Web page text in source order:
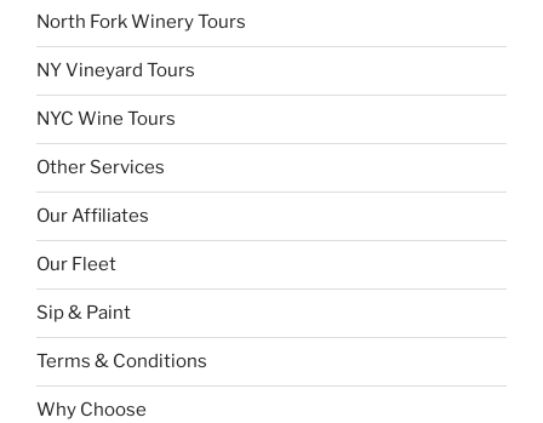
North Fork Winery Tours
NY Vineyard Tours
NYC Wine Tours
Other Services
Our Affiliates
Our Fleet
Sip & Paint
Terms & Conditions
Why Choose